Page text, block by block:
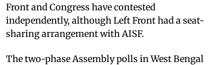
Front and Congress have contested
independently, although Left Front had a seat-
sharing arrangement with AISF.
The two-phase Assembly polls in West Bengal